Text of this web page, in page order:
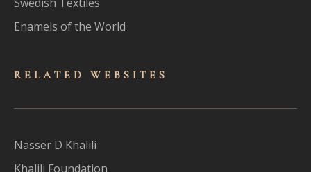
Enamels of the World
RELATED WEBSITES
Nasser D Khalili
Khalili Foundation